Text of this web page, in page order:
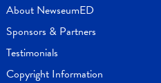
About NewseumED
Sponsors & Partners
Testimonials
Copyright Information